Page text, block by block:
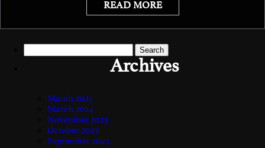
READ MORE
for:
Archives
March 2025
March 2024
November 2023
October 2023
September 2023